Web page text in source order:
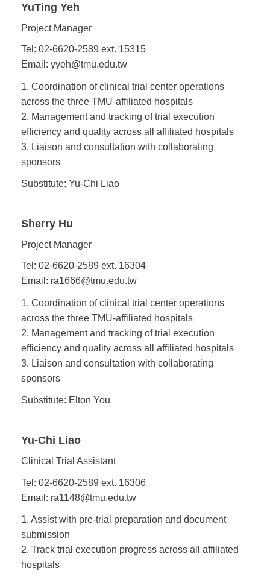
YuTing Yeh
Project Manager
Tel: 02-6620-2589 ext. 15315
Email: yyeh@tmu.edu.tw
1. Coordination of clinical trial center operations
across the three TMU-affiliated hospitals
2. Management and tracking of trial execution
efficiency and quality across all affiliated hospitals
3. Liaison and consultation with collaborating
sponsors
Substitute: Yu-Chi Liao
Sherry Hu
Project Manager
Tel: 02-6620-2589 ext. 16304
Email: ra1666@tmu.edu.tw
1. Coordination of clinical trial center operations
across the three TMU-affiliated hospitals
2. Management and tracking of trial execution
efficiency and quality across all affiliated hospitals
3. Liaison and consultation with collaborating
sponsors
Substitute: Elton You
Yu-Chi Liao
Clinical Trial Assistant
Tel: 02-6620-2589 ext. 16306
Email: ra1148@tmu.edu.tw
1. Assist with pre-trial preparation and document
submission
2. Track trial execution progress across all affiliated
hospitals